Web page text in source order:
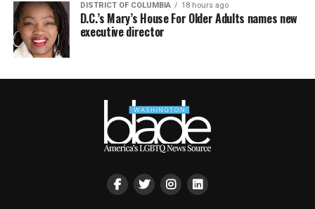
DISTRICT OF COLUMBIA 18 hours ago
D.C.’s Mary’s House For Older Adults names new
executive director